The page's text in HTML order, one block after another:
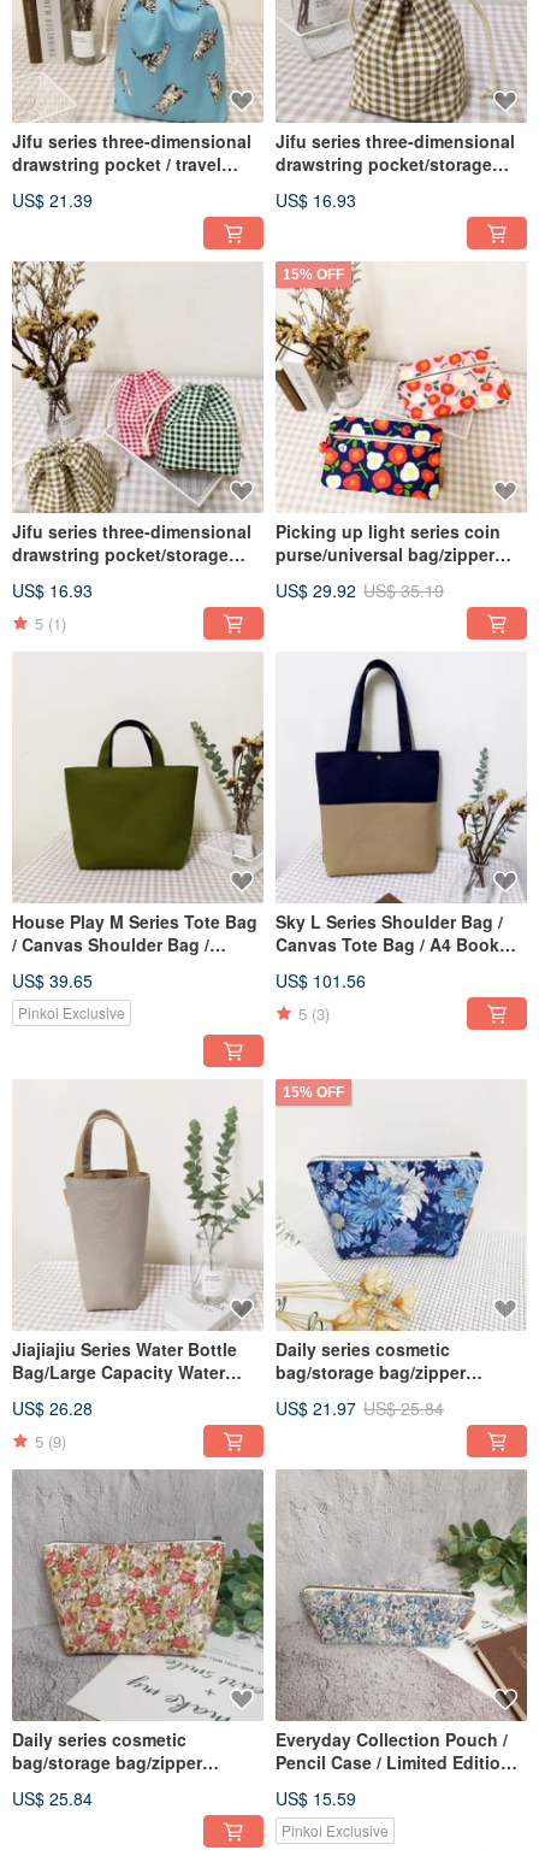
Jifu series three-dimensional
drawstring pocket / travel
bag / tabby kitten
US$ 21.39
Jifu series three-dimensional
drawstring pocket/storage
Brown style
US$ 16.93
Jifu series three-dimensional
drawstring pocket/storage
red style
US$ 16.93
5 (1)
15% OFF
Picking up light series coin
purse/universal bag/zipper
style/in stock
US$ 29.92 US$ 35.19
House Play M Series Tote Bag
/ Canvas Shoulder Bag /
Green
US$ 39.65
Pinkoi Exclusive
Sky L Series Shoulder Bag /
Canvas Tote Bag / A4 Book
US$ 101.56
5 (3)
Jiajiajiu Series Water Bottle
Bag/Large Capacity Water
Bag/Insulation Bottle/Oat Grey
US$ 26.28
5 (9)
15% OFF
Daily series cosmetic
bag/storage bag/zipper
US$ 21.97 US$ 25.84
Daily series cosmetic
bag/storage bag/zipper
US$ 25.84
Everyday Collection Pouch /
Pencil Case / Limited Edition
Daisy
US$ 15.59
Pinkoi Exclusive